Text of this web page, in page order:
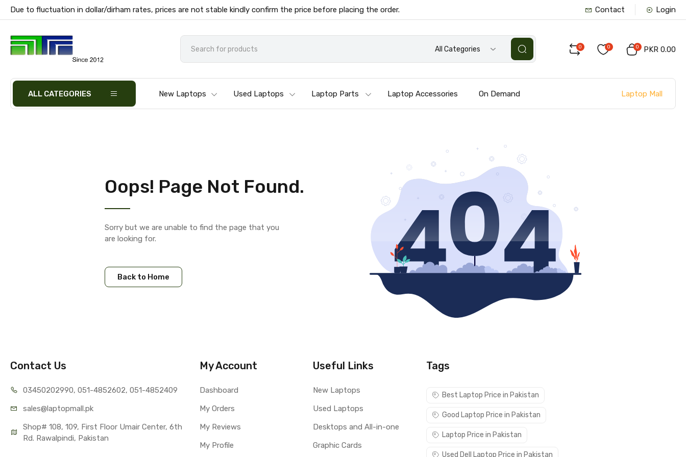
Due to fluctuation in dollar/dirham rates, prices are not stable kindly confirm the price before placing the order. Contact Login
All Categories 0 0 0 PKR 0.00
ALL CATEGORIES New Laptops Used Laptops Laptop Parts Laptop Accessories On Demand Laptop Mall
Oops! Page Not Found.
Sorry but we are unable to find the page that you
are looking for.
Back to Home
Contact Us
03450202990, 051-4852602, 051-4852409
sales@laptopmall.pk
Shop# 108, 109, First Floor Umair Center, 6th
Rd. Rawalpindi, Pakistan
My Account
Dashboard
My Orders
My Reviews
My Profile
Useful Links
New Laptops
Used Laptops
Desktops and All-in-one
Graphic Cards
Tags
Best Laptop Price in Pakistan
Good Laptop Price in Pakistan
Laptop Price in Pakistan
Used Dell Laptop Price in Pakistan